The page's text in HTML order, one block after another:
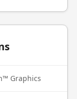
Graphics